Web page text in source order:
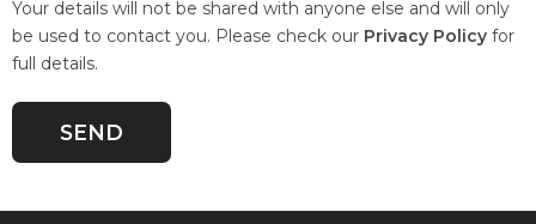
Your details will not be shared with anyone else and will only
be used to contact you. Please check our Privacy Policy for
full details.